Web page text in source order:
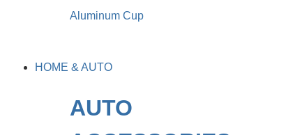
Aluminum Cup
HOME & AUTO
AUTO